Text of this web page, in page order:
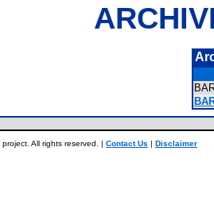
All rights reserved. | Contact Us | Disclaimer